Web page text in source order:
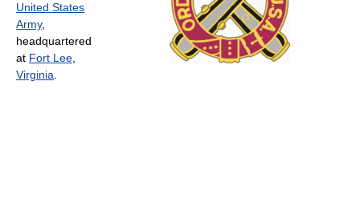
United States
Army,
headquartered
at Fort Lee
Virginia